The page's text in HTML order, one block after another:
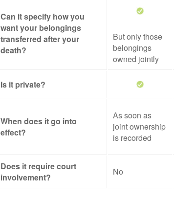
Can it specify how you
want your belongings
transferred after your
death?
But only those
belongings
owned jointly
Is it private?
When does it go into
effect?
As soon as
joint ownership
is recorded
Does it require court
involvement?
No